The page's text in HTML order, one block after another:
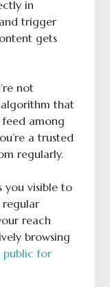
in
and trigger
gets
not
that
feed among
a trusted
regularly.
you visible to
reach
browsing
public for